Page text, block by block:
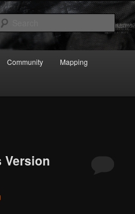
:: painkiller.euro
Community Mapping
Version